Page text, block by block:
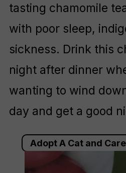
tasting chamomile
with poor sleep,
sickness. Drink this
night after dinner
wanting to wind
day and get a good
Adopt A Cat and